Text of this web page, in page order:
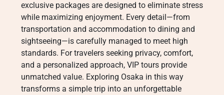
exclusive packages are designed to eliminate stress
while maximizing enjoyment. Every detail—from
transportation and accommodation to dining and
sightseeing—is carefully managed to meet high
standards. For travelers seeking privacy, comfort,
and a personalized approach, VIP tours provide
unmatched value. Exploring Osaka in this way
transforms a simple trip into an unforgettable